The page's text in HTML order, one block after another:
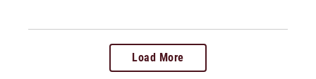
Load More